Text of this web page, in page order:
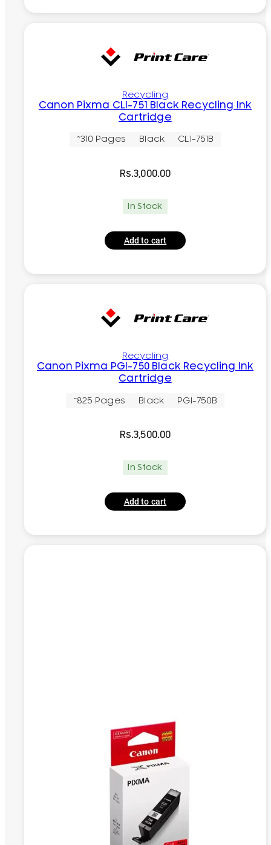
Recycling
Canon Pixma CLI-751 Black Recycling Ink
Cartridge
~310 Pages Black CLI-751B
Rs.3,000.00
In Stock
Add to cart
Recycling
Canon Pixma PGI-750 Black Recycling Ink
Cartridge
~825 Pages Black PGI-750B
Rs.3,500.00
In Stock
Add to cart